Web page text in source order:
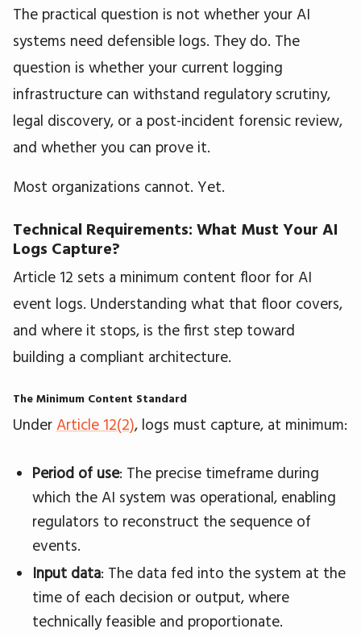
The practical question is not whether your AI
systems need defensible logs. They do. The
question is whether your current logging
infrastructure can withstand regulatory scrutiny,
legal discovery, or a post-incident forensic review,
and whether you can prove it.
Most organizations cannot. Yet.
Technical Requirements: What Must Your AI
Logs Capture?
Article 12 sets a minimum content floor for AI
event logs. Understanding what that floor covers,
and where it stops, is the first step toward
building a compliant architecture.
The Minimum Content Standard
Under Article 12(2), logs must capture, at minimum:
Period of use: The precise timeframe during
which the AI system was operational, enabling
regulators to reconstruct the sequence of
events.
Input data: The data fed into the system at the
time of each decision or output, where
technically feasible and proportionate.